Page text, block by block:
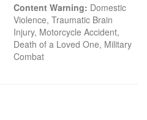
Content Warning: Domestic
Violence, Traumatic Brain
Injury, Motorcycle Accident,
Death of a Loved One, Military
Combat